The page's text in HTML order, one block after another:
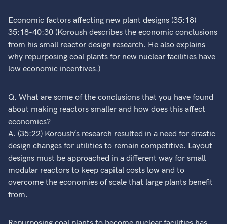
Economic factors affecting new plant designs (35:18)
35:18-40:30 (Koroush describes the economic conclusions
from his small reactor design research. He also explains
why repurposing coal plants for new nuclear facilities have
low economic incentives.)
Q. What are some of the conclusions that you have found
about making reactors smaller and how does this affect
economics?
A. (35:22) Koroush’s research resulted in a need for drastic
design changes for utilities to remain competitive. Layout
designs must be approached in a different way for small
modular reactors to keep capital costs low and to
overcome the economies of scale that large plants benefit
from.